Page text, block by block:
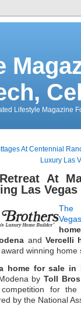
Lifestyle Magazine
At Centennial
Luxury Las
At
Las Vegas
The
andVercelli
winning home
home for sale in
by Toll Bros
for the
by the National